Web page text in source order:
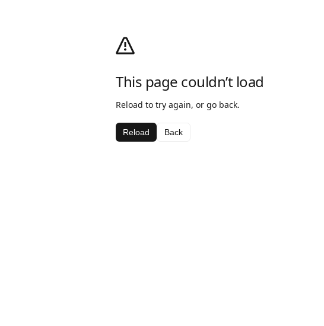
This page couldn’t load
Reload to try again, or go back.
Reload Back